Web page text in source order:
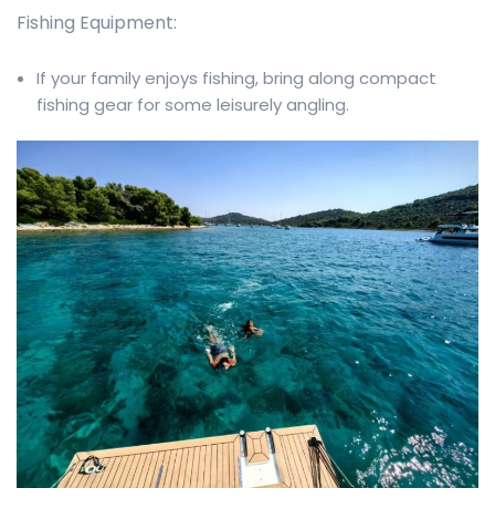
Fishing Equipment:
If your family enjoys fishing, bring along compact
fishing gear for some leisurely angling.